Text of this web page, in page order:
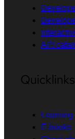
API
Quicklinks
E-books